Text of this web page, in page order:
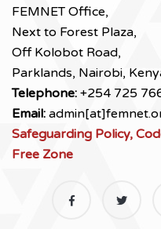
FEMNET Office,
Next to Forest Plaza,
Off Kolobot Road,
Parklands, Nairobi,
Telephone: +254 725
Email:
Safeguarding Policy,
Free Zone